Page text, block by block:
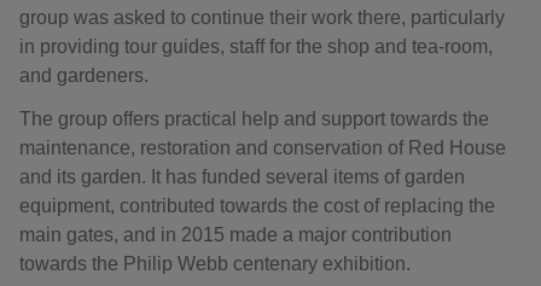
group was asked to continue their work there, particularly
in providing tour guides, staff for the shop and tea-room,
and gardeners.
The group offers practical help and support towards the
maintenance, restoration and conservation of Red House
and its garden. It has funded several items of garden
equipment, contributed towards the cost of replacing the
main gates, and in 2015 made a major contribution
towards the Philip Webb centenary exhibition.